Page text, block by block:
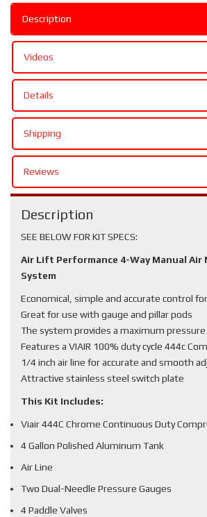
Description
Videos
Details
Shipping
Reviews
Description
SEE BELOW FOR KIT SPECS:
Air Lift Performance 4-Way Manual Air
System
Economical, simple and accurate control
Great for use with gauge and pillar pods
The system provides a maximum
Features a VIAIR 100% duty cycle 444c
1/4 inch air line for accurate and smooth
Attractive stainless steel switch plate
This Kit Includes:
Viair 444C Chrome Continuous Duty
4 Gallon Polished Aluminum Tank
Air Line
Two Dual-Needle Pressure Gauges
4 Paddle Valves